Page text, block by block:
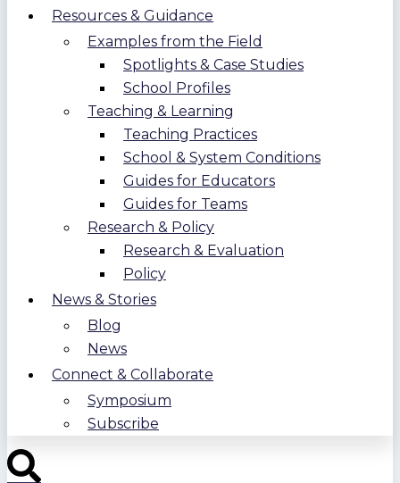
Resources & Guidance
Examples from the Field
Spotlights & Case Studies
School Profiles
Teaching & Learning
Teaching Practices
School & System Conditions
Guides for Educators
Guides for Teams
Research & Policy
Research & Evaluation
Policy
News & Stories
Blog
News
Connect & Collaborate
Symposium
Subscribe